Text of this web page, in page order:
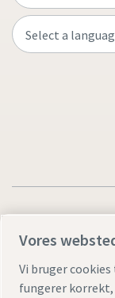
Legal & Privacy
Sitemap
Vores
Vi bruger
fungerer korrekt,